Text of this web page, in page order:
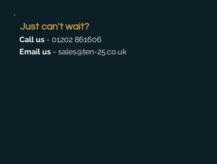
Just can't wait?
Call us - 01202 861606
Email us -sales@ten-25.co.uk